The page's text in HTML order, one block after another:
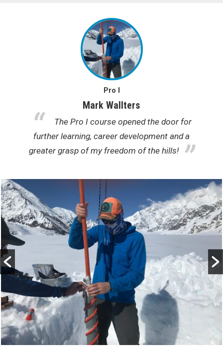
Pro I
Mark Wallters
The Pro I course opened the door for
further learning, career development and a
greater grasp of my freedom of the hills!